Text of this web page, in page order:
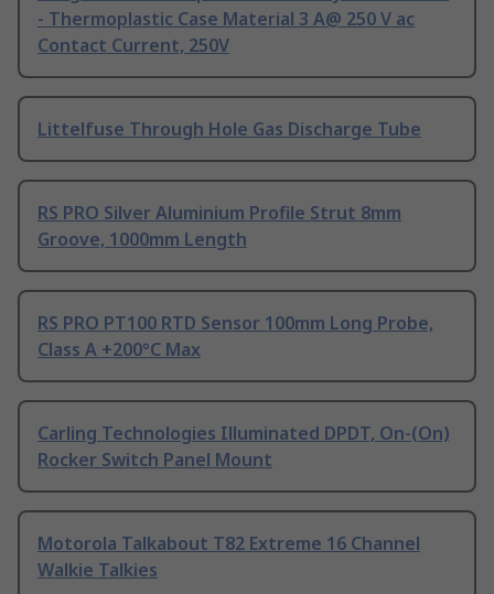
- Thermoplastic Case Material 3 A@ 250 V ac
Contact Current, 250V
Littelfuse Through Hole Gas Discharge Tube
RS PRO Silver Aluminium Profile Strut 8mm
Groove, 1000mm Length
RS PRO PT100 RTD Sensor 100mm Long Probe,
Class A +200°C Max
Carling Technologies Illuminated DPDT, On-(On)
Rocker Switch Panel Mount
Motorola Talkabout T82 Extreme 16 Channel
Walkie Talkies